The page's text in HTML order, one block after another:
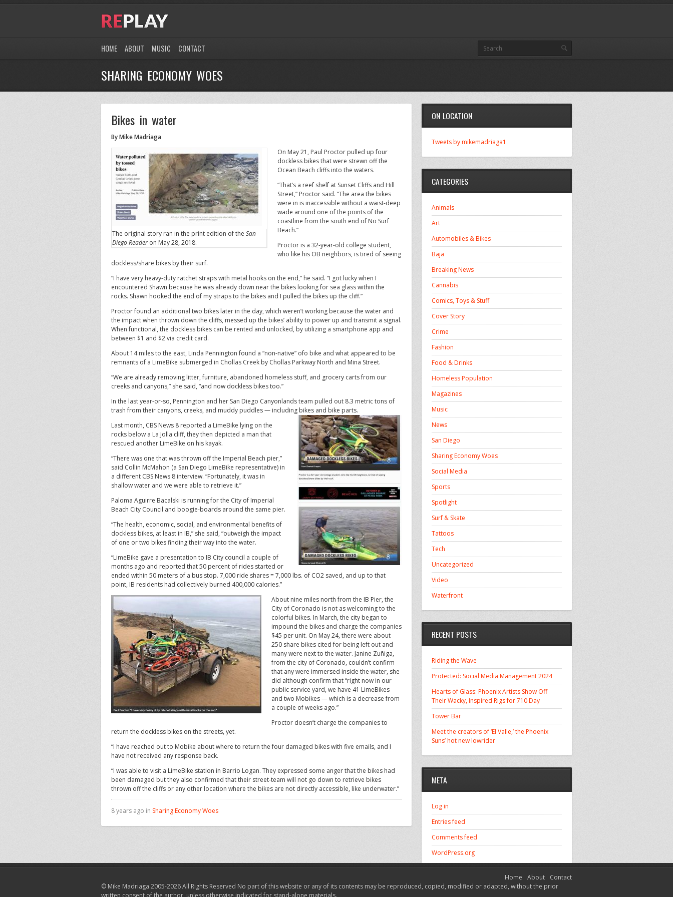
HOME ABOUT MUSIC CONTACT
SHARING ECONOMY WOES
Bikes in water
By Mike Madriaga
The original story ran in the print edition of the San
Diego Reader on May 28, 2018.
On May 21, Paul Proctor pulled up four
dockless bikes that were strewn off the
Ocean Beach cliffs into the waters.
“That’s a reef shelf at Sunset Cliffs and Hill
Street,” Proctor said. “The area the bikes
were in is inaccessible without a waist-deep
wade around one of the points of the
coastline from the south end of No Surf
Beach.”
Proctor is a 32-year-old college student,
who like his OB neighbors, is tired of seeing
dockless/share bikes by their surf.
“I have very heavy-duty ratchet straps with metal hooks on the end,” he said. “I got lucky when I
encountered Shawn because he was already down near the bikes looking for sea glass within the
rocks. Shawn hooked the end of my straps to the bikes and I pulled the bikes up the cliff.”
Proctor found an additional two bikes later in the day, which weren’t working because the water and
the impact when thrown down the cliffs, messed up the bikes’ ability to power up and transmit a signal.
When functional, the dockless bikes can be rented and unlocked, by utilizing a smartphone app and
between $1 and $2 via credit card.
About 14 miles to the east, Linda Pennington found a “non-native” ofo bike and what appeared to be
remnants of a LimeBike submerged in Chollas Creek by Chollas Parkway North and Mina Street.
“We are already removing litter, furniture, abandoned homeless stuff, and grocery carts from our
creeks and canyons,” she said, “and now dockless bikes too.”
In the last year-or-so, Pennington and her San Diego Canyonlands team pulled out 8.3 metric tons of
trash from their canyons, creeks, and muddy puddles — including bikes and bike parts.
Last month, CBS News 8 reported a LimeBike lying on the
rocks below a La Jolla cliff, they then depicted a man that
rescued another LimeBike on his kayak.
“There was one that was thrown off the Imperial Beach pier,”
said Collin McMahon (a San Diego LimeBike representative) in
a different CBS News 8 interview. “Fortunately, it was in
shallow water and we were able to retrieve it.”
Paloma Aguirre Bacalski is running for the City of Imperial
Beach City Council and boogie-boards around the same pier.
“The health, economic, social, and environmental benefits of
dockless bikes, at least in IB,” she said, “outweigh the impact
of one or two bikes finding their way into the water.
“LimeBike gave a presentation to IB City council a couple of
months ago and reported that 50 percent of rides started or
ended within 50 meters of a bus stop. 7,000 ride shares = 7,000 lbs. of CO2 saved, and up to that
point, IB residents had collectively burned 400,000 calories.”
About nine miles north from the IB Pier, the
City of Coronado is not as welcoming to the
colorful bikes. In March, the city began to
impound the bikes and charge the companies
$45 per unit. On May 24, there were about
250 share bikes cited for being left out and
many were next to the water. Janine Zuñiga,
from the city of Coronado, couldn’t confirm
that any were immersed inside the water, she
did although confirm that “right now in our
public service yard, we have 41 LimeBikes
and two Mobikes — which is a decrease from
a couple of weeks ago.”
Proctor doesn’t charge the companies to
return the dockless bikes on the streets, yet.
“I have reached out to Mobike about where to return the four damaged bikes with five emails, and I
have not received any response back.
“I was able to visit a LimeBike station in Barrio Logan. They expressed some anger that the bikes had
been damaged but they also confirmed that their street-team will not go down to retrieve bikes
thrown off the cliffs or any other location where the bikes are not directly accessible, like underwater.”
8 years ago in Sharing Economy Woes
ON LOCATION
Tweets by mikemadriaga1
CATEGORIES
Animals
Art
Automobiles & Bikes
Baja
Breaking News
Cannabis
Comics, Toys & Stuff
Cover Story
Crime
Fashion
Food & Drinks
Homeless Population
Magazines
Music
News
San Diego
Sharing Economy Woes
Social Media
Sports
Spotlight
Surf & Skate
Tattoos
Tech
Uncategorized
Video
Waterfront
RECENT POSTS
Riding the Wave
Protected: Social Media Management 2024
Hearts of Glass: Phoenix Artists Show Off
Their Wacky, Inspired Rigs for 710 Day
Tower Bar
Meet the creators of ‘El Valle,’ the Phoenix
Suns’ hot new lowrider
META
Log in
Entries feed
Comments feed
WordPress.org
Home About
Contact
© Mike Madriaga 2005-2026 All Rights Reserved No part of this website or any of its contents may be reproduced, copied, modified or adapted, without the prior
written consent of the author, unless otherwise indicated for stand-alone materials.